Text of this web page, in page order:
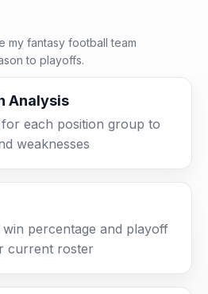
my fantasy football team
to playoffs.
Analysis
for each position group to
weaknesses
percentage and playoff
current roster